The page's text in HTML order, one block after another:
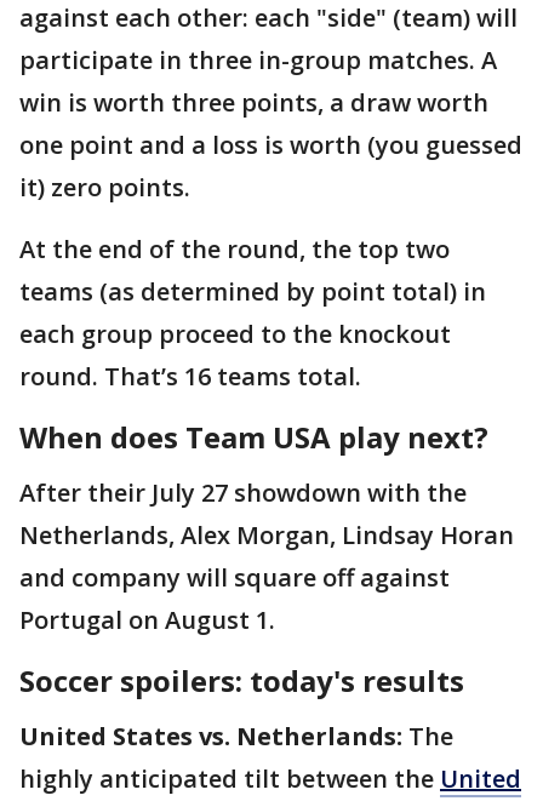
against each other: each "side" (team) will
participate in three in-group matches. A
win is worth three points, a draw worth
one point and a loss is worth (you guessed
it) zero points.
At the end of the round, the top two
teams (as determined by point total) in
each group proceed to the knockout
round. That’s 16 teams total.
When does Team USA play next?
After their July 27 showdown with the
Netherlands, Alex Morgan, Lindsay Horan
and company will square off against
Portugal on August 1.
Soccer spoilers: today's results
United States vs. Netherlands: The
highly anticipated tilt between the United